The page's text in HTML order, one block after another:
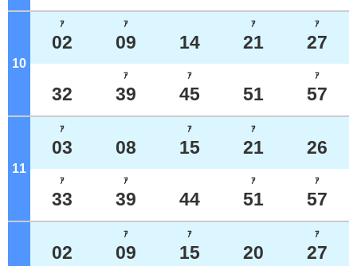
10 o'clock
ｱ
02
ｱ
09 14
ｱ
21
ｱ
27
32
ｱ
39
ｱ
45 51
ｱ
57
11 o'clock
ｱ
03 08
ｱ
15
ｱ
21 26
ｱ
33
ｱ
39 44
ｱ
51
ｱ
57
02
ｱ
09
ｱ
15 20
ｱ
27